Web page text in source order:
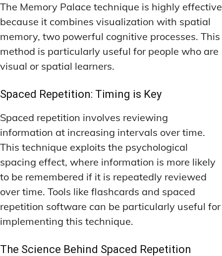
The Memory Palace technique is highly effective
because it combines visualization with spatial
memory, two powerful cognitive processes. This
method is particularly useful for people who are
visual or spatial learners.
Spaced Repetition: Timing is Key
Spaced repetition involves reviewing
information at increasing intervals over time.
This technique exploits the psychological
spacing effect, where information is more likely
to be remembered if it is repeatedly reviewed
over time. Tools like flashcards and spaced
repetition software can be particularly useful for
implementing this technique.
The Science Behind Spaced Repetition